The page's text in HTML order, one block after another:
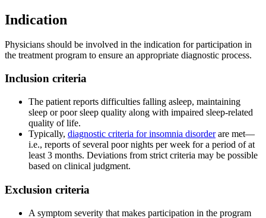
Indi­ca­ti­on
Phy­si­ci­ans should be invol­ved in the indi­ca­ti­on for par­ti­ci­pa­ti­on in
the tre­at­ment pro­gram to ensu­re an appro­pria­te dia­gno­stic pro­cess.
Inclu­si­on cri­te­ria
The pati­ent reports dif­fi­cul­ties fal­ling asleep, main­tai­ning
sleep or poor sleep qua­li­ty along with impai­red sleep-related
qua­li­ty of life.
Typi­cal­ly, dia­gno­stic cri­te­ria for insom­nia dis­or­derare met—
i.e., reports of seve­ral poor nights per week for a peri­od of at
least 3 months. Devia­ti­ons from strict cri­te­ria may be pos­si­ble
based on cli­ni­cal judgment.
Exclu­si­on cri­te­ria
A sym­ptom seve­ri­ty that makes par­ti­ci­pa­ti­on in the pro­gram